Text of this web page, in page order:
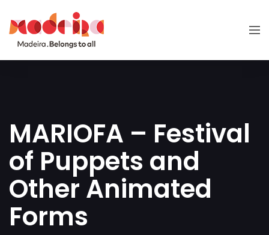
MARIOFA – Festival
of Puppets and
Other Animated
Forms